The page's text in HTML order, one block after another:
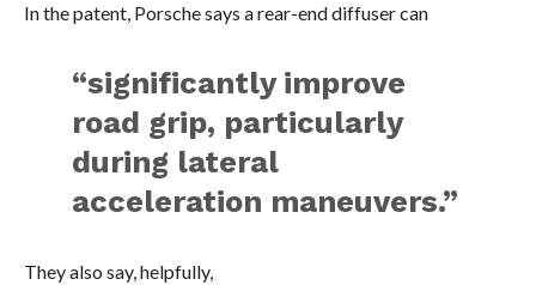
In the patent, Porsche says a rear-end diffuser can
“significantly improve
road grip, particularly
during lateral
acceleration maneuvers.”
They also say, helpfully,